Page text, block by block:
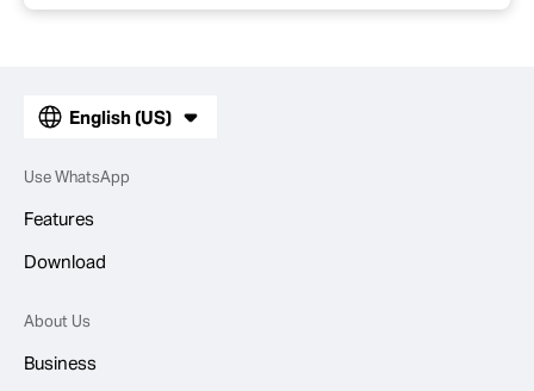
English (US)
Use WhatsApp
Features
Download
About Us
Business